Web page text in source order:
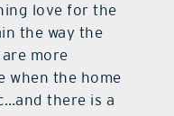
love for the
the way the
more
when the home
there is a